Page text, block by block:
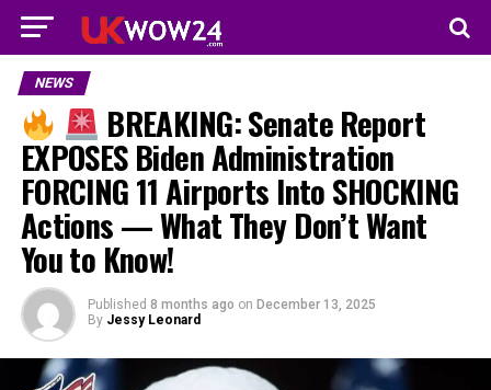
NEWS
BREAKING: Senate Report
EXPOSES Biden Administration
FORCING 11 Airports Into SHOCKING
Actions — What They Don’t Want
You to Know!
Published 8 months ago on December 13, 2025
By Jessy Leonard